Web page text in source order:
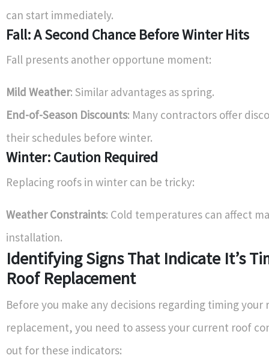
can start immediately.
Fall: A Second Chance Before Winter Hits
Fall presents another opportune moment:
Mild Weather: Similar advantages as spring.
End-of-Season Discounts: Many contractors offer
their schedules before winter.
Winter: Caution Required
Replacing roofs in winter can be tricky:
Weather Constraints: Cold temperatures can affect
installation.
Identifying Signs That Indicate It’s
Roof Replacement
Before you make any decisions regarding timing your
replacement, you need to assess your current roof
out for these indicators: